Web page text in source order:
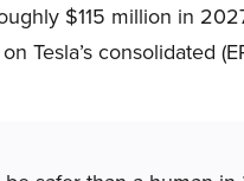
$115 million in
Tesla’s consolidated